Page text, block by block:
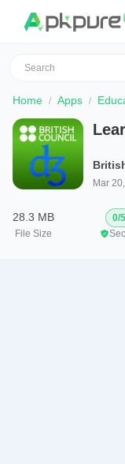
Home Apps
Mar
28.3 MB
File Size
0/